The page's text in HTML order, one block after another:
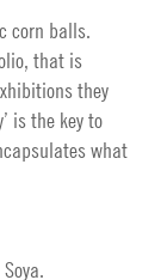
corn balls.
that is
they
is the key to
what